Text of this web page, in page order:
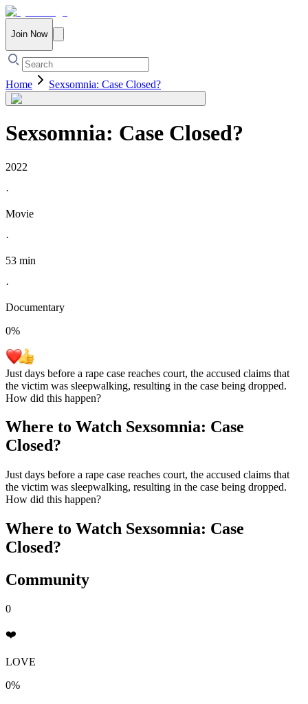
Join Now
Home Sexsomnia: Case Closed?
Sexsomnia: Case Closed?
2022
·
Movie
·
53 min
·
Documentary
0%
Just days before a rape case reaches court, the accused claims that
the victim was sleepwalking, resulting in the case being dropped.
How did this happen?
Where to Watch Sexsomnia: Case
Closed?
Just days before a rape case reaches court, the accused claims that
the victim was sleepwalking, resulting in the case being dropped.
How did this happen?
Where to Watch Sexsomnia: Case
Closed?
Community
0
❤️
LOVE
0%